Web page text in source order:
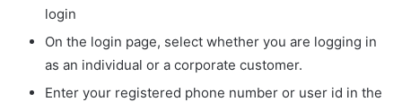
login
On the login page, select whether you are logging in
as an individual or a corporate customer.
Enter your registered phone number or user id in the